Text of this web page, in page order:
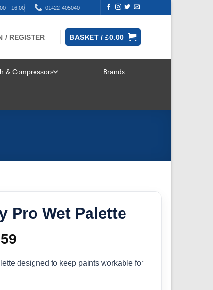
- 16:00 01422 405040
/ REGISTER BASKET /£0.00
& Compressors Brands
Pro Wet Palette
price
designed to keep paints workable for